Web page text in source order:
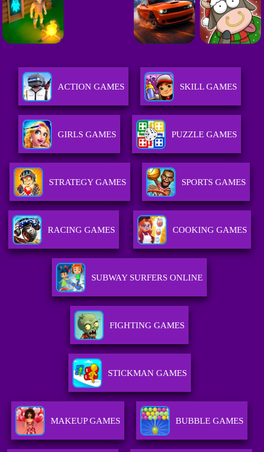
ACTION GAMES SKILL GAMES
GIRLS GAMES PUZZLE GAMES
STRATEGY GAMES SPORTS GAMES
RACING GAMES COOKING GAMES
SUBWAY SURFERS ONLINE
FIGHTING GAMES
STICKMAN GAMES
MAKEUP GAMES BUBBLE GAMES